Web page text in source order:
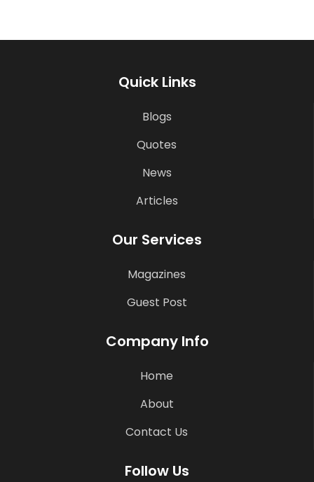
Quick Links
Blogs
Quotes
News
Articles
Our Services
Magazines
Guest Post
Company Info
Home
About
Contact Us
Follow Us